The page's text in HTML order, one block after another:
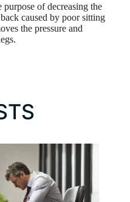
purpose of decreasing the
caused by poor sitting
the pressure and